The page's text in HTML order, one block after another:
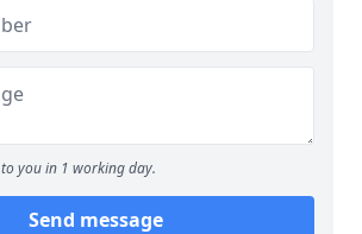
you in 1 working day.
Send message